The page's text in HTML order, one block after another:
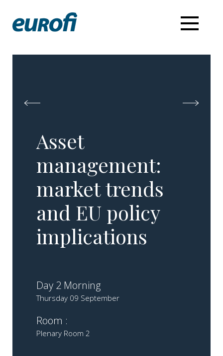
Asset
management:
market trends
and EU policy
implications
Day 2 Morning
Thursday 09 September
Room :
Plenary Room 2